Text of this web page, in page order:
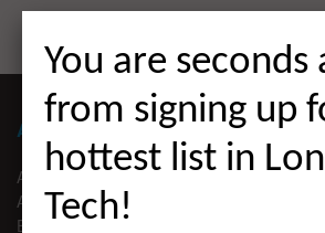
ABOUT LONDON TECHWATCH
ABOUT US
ADVERTISE
EDITORIAL GUIDELINES
You are seconds
from signing up
hottest list in
Tech!